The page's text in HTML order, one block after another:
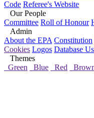
Code Referee's Website
Our People
Committee Roll of Honour
Admin
About the EPA Constitution
Cookies Logos Database
Themes
Green
Blue Red